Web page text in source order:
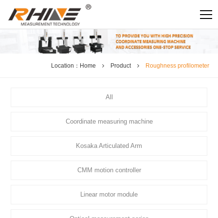
Location： Home Product Roughness profilometer
All
Coordinate measuring machine
Kosaka Articulated Arm
CMM motion controller
Linear motor module